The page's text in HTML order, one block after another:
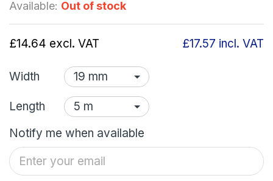
Available: Out of stock
£14.64 excl. VAT £17.57 incl. VAT
Width
Length
Notify me when available